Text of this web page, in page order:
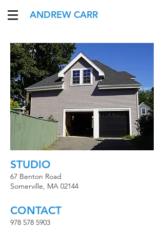
ANDREW CARR
STUDIO
67 Benton Road
Somerville, MA 02144
CONTACT​
978 578 5903